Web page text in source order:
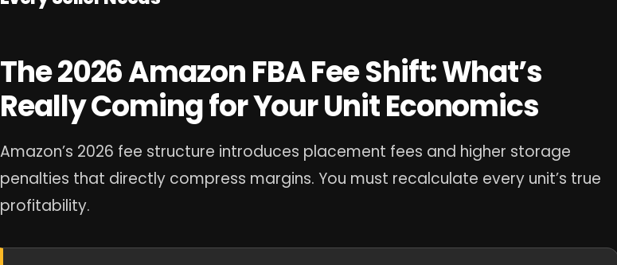
The 2026 Amazon FBA Fee Shift: What’s
Really Coming for Your Unit Economics
Amazon’s 2026 fee structure introduces placement fees and higher storage
penalties that directly compress margins. You must recalculate every unit’s true
profitability.